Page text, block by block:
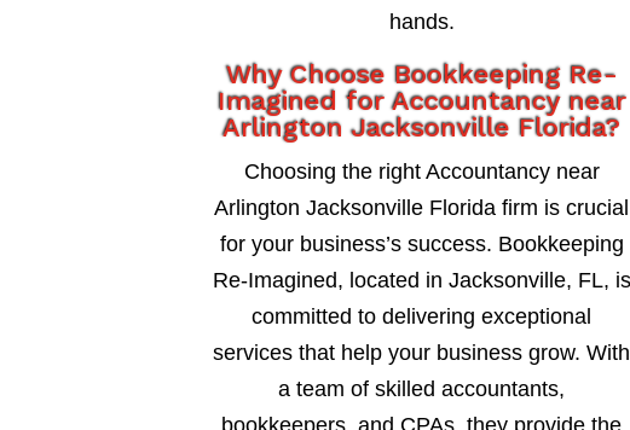
hands.
Why Choose Bookkeeping Re-
Imagined for Accountancy near
Arlington Jacksonville Florida?
Choosing the right Accountancy near
Arlington Jacksonville Florida firm is crucial
for your business’s success. Bookkeeping
Re-Imagined, located in Jacksonville, FL, is
committed to delivering exceptional
services that help your business grow. With
a team of skilled accountants,